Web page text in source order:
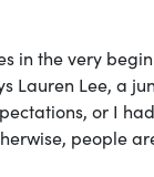
in the very
Lauren Lee, a
or I
people